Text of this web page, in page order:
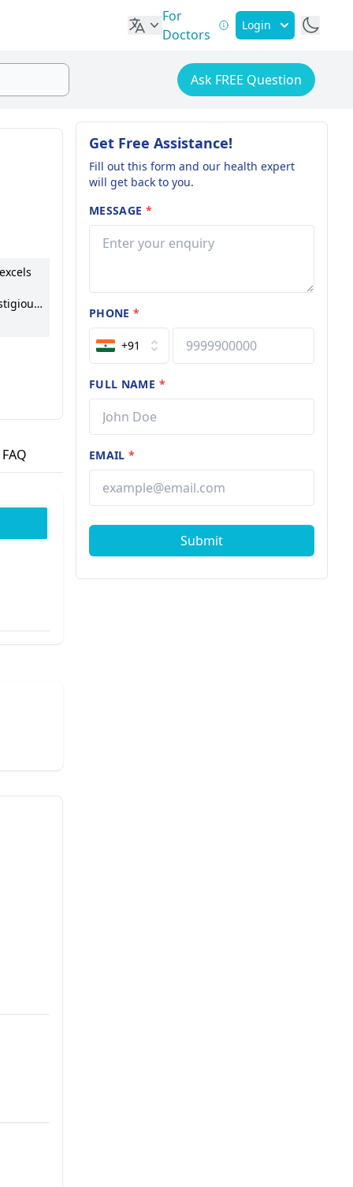
For
Doctors
Login
Ask FREE Question
she
FAQ
Get Free Assistance!
Fill out this form and our health expert
will get back to you.
MESSAGE *
PHONE*
+91
FULL NAME *
EMAIL*
Submit